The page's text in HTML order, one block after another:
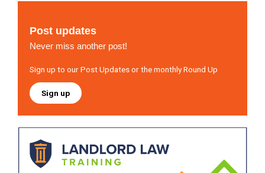
Post updates
Never miss another post!
Sign up to our Post Updates or the monthly Round Up
Sign up